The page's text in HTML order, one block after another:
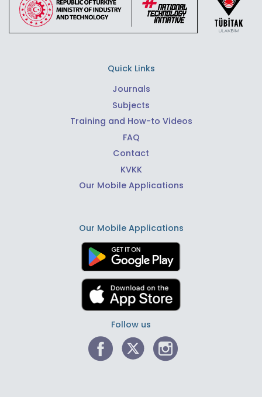
Quick Links
Journals
Subjects
Training and How-to Videos
FAQ
Contact
KVKK
Our Mobile Applications
Our Mobile Applications
Follow us